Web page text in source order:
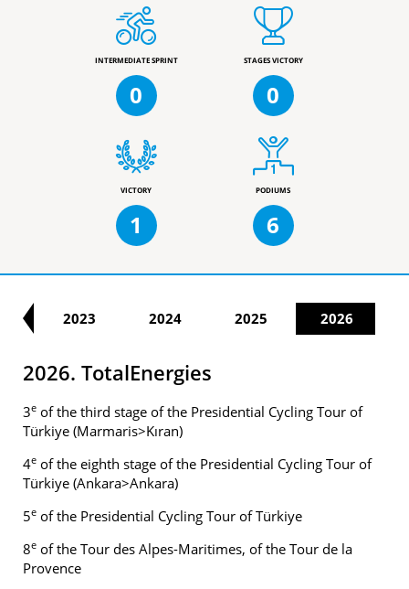
INTERMEDIATE SPRINT
0
STAGES VICTORY
0
VICTORY
1
PODIUMS
6
2023 2024 2025 2026
2026. TotalEnergies
3e of the third stage of the Presidential Cycling Tour of
Türkiye (Marmaris>Kıran)
4e of the eighth stage of the Presidential Cycling Tour of
Türkiye (Ankara>Ankara)
5e of the Presidential Cycling Tour of Türkiye
8e of the Tour des Alpes-Maritimes, of the Tour de la
Provence